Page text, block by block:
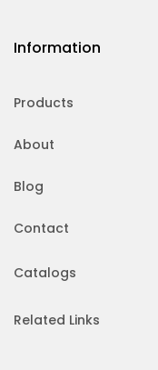
Information
Products
About
Blog
Contact
Catalogs
Related Links